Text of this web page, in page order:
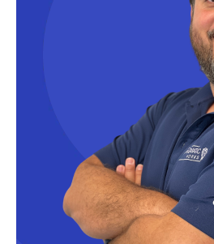
Copilot Dashboard
Copilot Studio
Cosmos DB
Dashboard in a Day